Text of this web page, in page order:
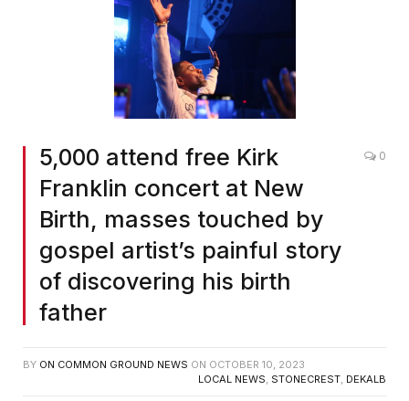
5,000 attend free Kirk
Franklin concert at New
Birth, masses touched by
gospel artist’s painful story
of discovering his birth
father
0
BY ON COMMON GROUND NEWS ON OCTOBER 10, 2023
LOCAL NEWS STONECREST DEKALB